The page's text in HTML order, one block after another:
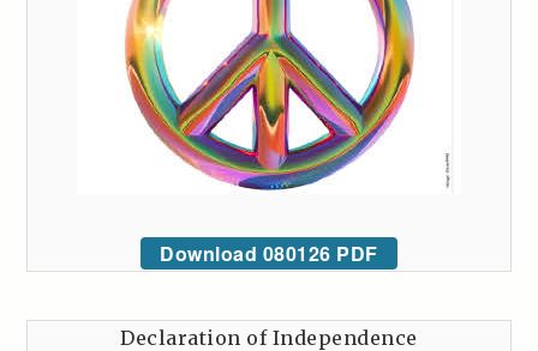
Download 080126 PDF
Declaration of Independence